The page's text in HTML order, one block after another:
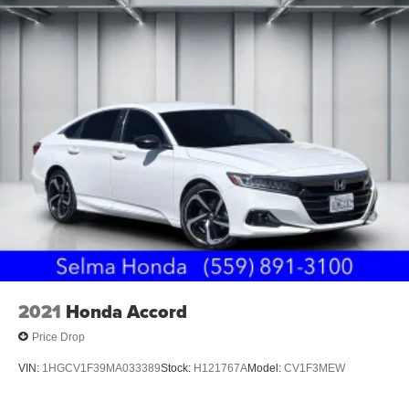
2021 Honda Accord
Price Drop
VIN: 1HGCV1F39MA033389Stock: H121767AModel: CV1F3MEW